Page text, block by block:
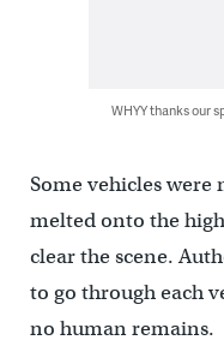
WHYY thanks our
Some vehicles
melted onto the
clear the scene.
to go through each
no human remains.